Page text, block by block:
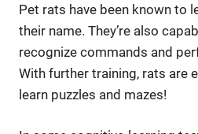
Pet rats have been known to
their name. They’re also
recognize commands and
With further training, rats are
learn puzzles and mazes!